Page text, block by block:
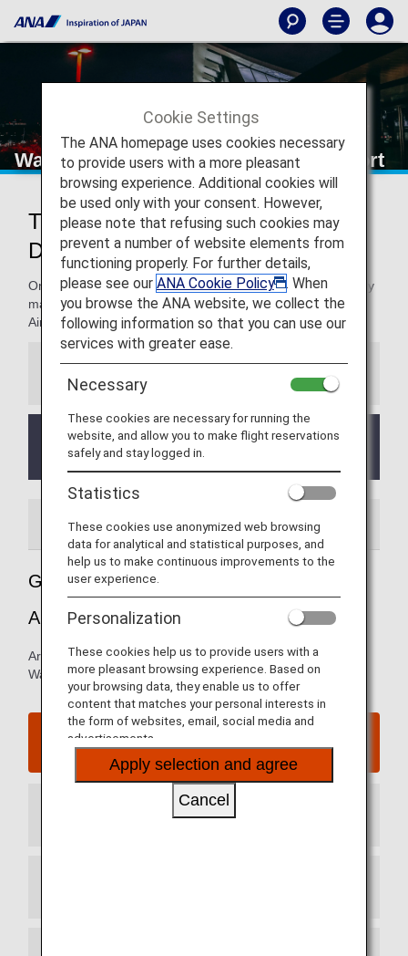
Washington Dulles International Airport
Traveling to and from Washington
Dulles International Airport
On this page, you will find the information you need to easily
make your way through Washington Dulles International
Airport and to your destination.
Information
The priority security lanes/Premium Passenger
Lane has been suspended.
Airport Guide Special Guidance
Guide to Washington Dulles International
Airport
Arrival and departure terminal maps and information for
Washington Dulles International Airport.
Washington Dulles International Airport website
Cookie Settings
The ANA homepage uses cookies necessary
to provide users with a more pleasant
browsing experience. Additional cookies will
be used only with your consent. However,
please note that refusing such cookies may
prevent a number of website elements from
functioning properly. For further details,
please see our ANA Cookie Policy
. When
you browse the ANA website, we collect the
following information so that you can use our
services with greater ease.
Necessary
These cookies are necessary for running the
website, and allow you to make flight reservations
safely and stay logged in.
Statistics
These cookies use anonymized web browsing
data for analytical and statistical purposes, and
help us to make continuous improvements to the
user experience.
Personalization
These cookies help us to provide users with a
more pleasant browsing experience. Based on
your browsing data, they enable us to offer
content that matches your personal interests in
the form of websites, email, social media and
advertisements.
Apply selection and agree
Cancel